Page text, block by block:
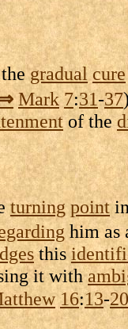
gradual cure
Mark 7:31-37
of the
turning point
him as
this
it with
16:13-20